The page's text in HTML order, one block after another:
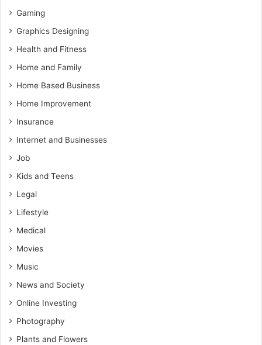
Gaming
Graphics Designing
Health and Fitness
Home and Family
Home Based Business
Home Improvement
Insurance
Internet and Businesses
Job
Kids and Teens
Legal
Lifestyle
Medical
Movies
Music
News and Society
Online Investing
Photography
Plants and Flowers